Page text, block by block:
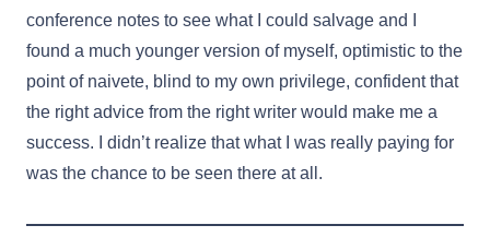
conference notes to see what I could salvage and I
found a much younger version of myself, optimistic to the
point of naivete, blind to my own privilege, confident that
the right advice from the right writer would make me a
success. I didn’t realize that what I was really paying for
was the chance to be seen there at all.